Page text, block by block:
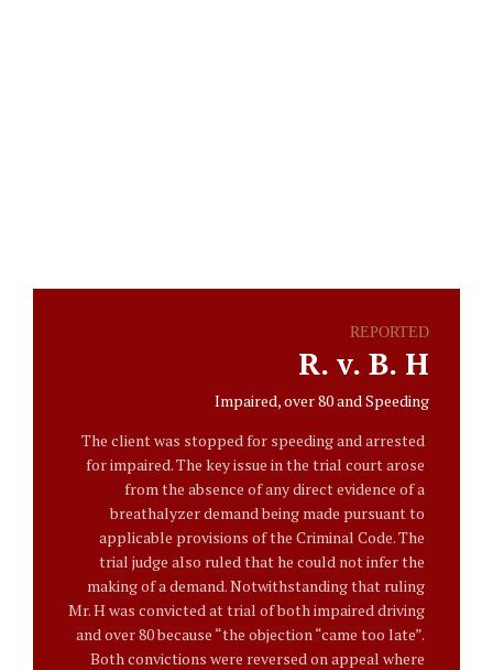
REPORTED
R. v. B. H
Impaired, over 80 and Speeding
The client was stopped for speeding and arrested
for impaired. The key issue in the trial court arose
from the absence of any direct evidence of a
breathalyzer demand being made pursuant to
applicable provisions of the Criminal Code. The
trial judge also ruled that he could not infer the
making of a demand. Notwithstanding that ruling
Mr. H was convicted at trial of both impaired driving
and over 80 because “the objection “came too late”.
Both convictions were reversed on appeal where